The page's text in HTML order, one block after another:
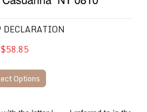
$58.85
Options